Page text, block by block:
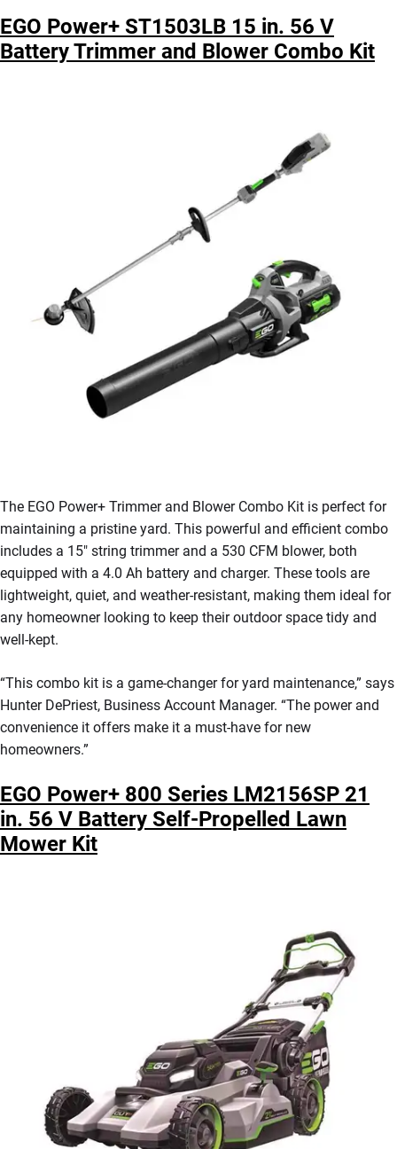
EGO Power+ ST1503LB 15 in. 56 V
Battery Trimmer and Blower Combo Kit
The EGO Power+ Trimmer and Blower Combo Kit is perfect for
maintaining a pristine yard. This powerful and efficient combo
includes a 15″ string trimmer and a 530 CFM blower, both
equipped with a 4.0 Ah battery and charger. These tools are
lightweight, quiet, and weather-resistant, making them ideal for
any homeowner looking to keep their outdoor space tidy and
well-kept.
“This combo kit is a game-changer for yard maintenance,” says
Hunter DePriest, Business Account Manager. “The power and
convenience it offers make it a must-have for new
homeowners.”
EGO Power+ 800 Series LM2156SP 21
in. 56 V Battery Self-Propelled Lawn
Mower Kit